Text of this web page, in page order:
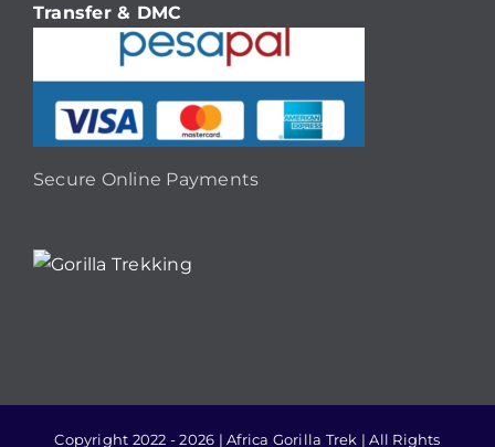
Transfer & DMC
Secure Online Payments
Copyright 2022 - 2026 | Africa Gorilla Trek | All Rights